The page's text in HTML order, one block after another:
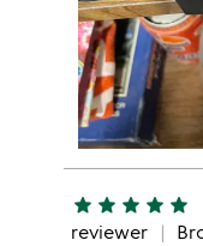
star star star star star
reviewer